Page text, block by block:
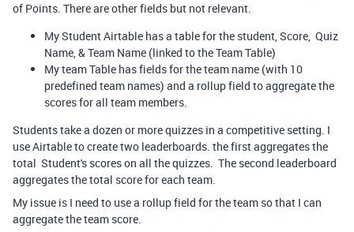
of Points. There are other fields but not relevant.
My Student Airtable has a table for the student, Score, Quiz
Name, & Team Name (linked to the Team Table)
My team Table has fields for the team name (with 10
predefined team names) and a rollup field to aggregate the
scores for all team members.
Students take a dozen or more quizzes in a competitive setting. I
use Airtable to create two leaderboards. the first aggregates the
total Student's scores on all the quizzes. The second leaderboard
aggregates the total score for each team.
My issue is I need to use a rollup field for the team so that I can
aggregate the team score.